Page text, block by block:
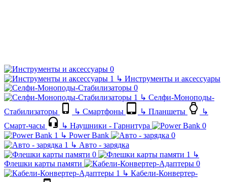
↳ Инструменты и аксессуары
↳ Селфи-Моноподы-
Стабилизаторы
↳ Смартфоны ↳ Планшеты
↳
Смарт-часы
↳ Наушники - Гарнитура
↳ Power Bank
↳ Авто - зарядка
↳
Флешки карты памяти
↳ Кабели-Конвертер-